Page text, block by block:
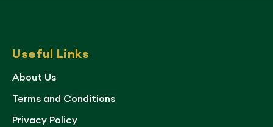
Useful Links
About Us
Terms and Conditions
Privacy Policy